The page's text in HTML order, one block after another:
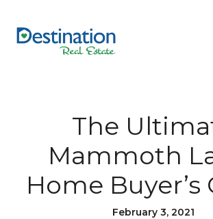
The
Mammoth
Home Buyer’s
February 3, 2021